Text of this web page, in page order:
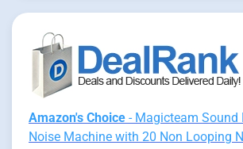
Amazon's Choice - Magicteam Sound
Noise Machine with 20 Non Looping